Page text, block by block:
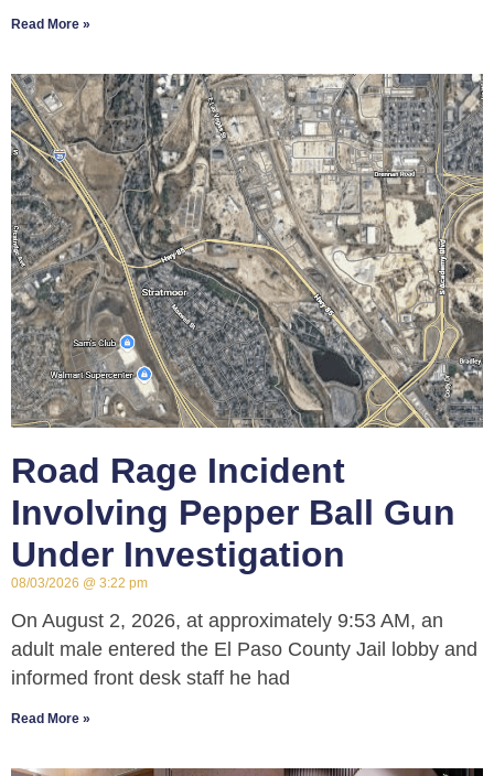
Read More »
Road Rage Incident
Involving Pepper Ball Gun
Under Investigation
08/03/2026 3:22 pm
On August 2, 2026, at approximately 9:53 AM, an
adult male entered the El Paso County Jail lobby and
informed front desk staff he had
Read More »